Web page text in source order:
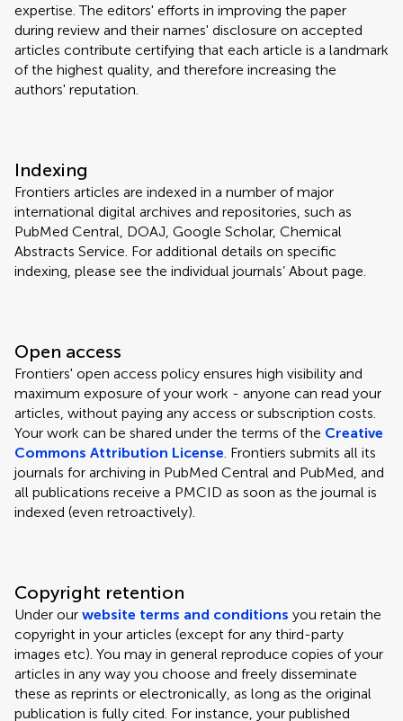
expertise. The editors' efforts in improving the paper
during review and their names' disclosure on accepted
articles contribute certifying that each article is a landmark
of the highest quality, and therefore increasing the
authors' reputation.
Indexing
Frontiers articles are indexed in a number of major
international digital archives and repositories, such as
PubMed Central, DOAJ, Google Scholar, Chemical
Abstracts Service. For additional details on specific
indexing, please see the individual journals’ About page.
Open access
Frontiers' open access policy ensures high visibility and
maximum exposure of your work - anyone can read your
articles, without paying any access or subscription costs.
Your work can be shared under the terms of the Creative
Commons Attribution License. Frontiers submits all its
journals for archiving in PubMed Central and PubMed, and
all publications receive a PMCID as soon as the journal is
indexed (even retroactively).
Copyright retention
Under our website terms and conditions you retain the
copyright in your articles (except for any third-party
images etc). You may in general reproduce copies of your
articles in any way you choose and freely disseminate
these as reprints or electronically, as long as the original
publication is fully cited. For instance, your published